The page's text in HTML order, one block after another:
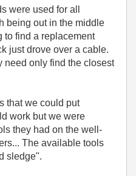
were used for all
being out in the middle
to find a replacement
just drove over a cable.
need only find the closest
that we could put
work but we were
they had on the well-
The available tools
sledge".